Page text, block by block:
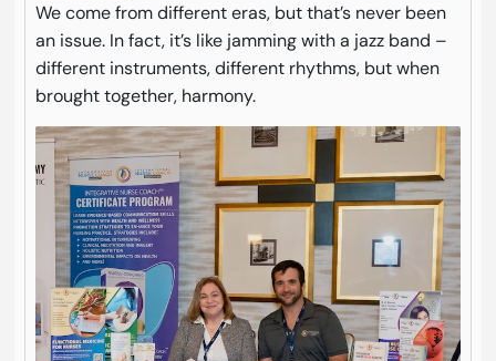
We come from different eras, but that’s never been
an issue. In fact, it’s like jamming with a jazz band –
different instruments, different rhythms, but when
brought together, harmony.